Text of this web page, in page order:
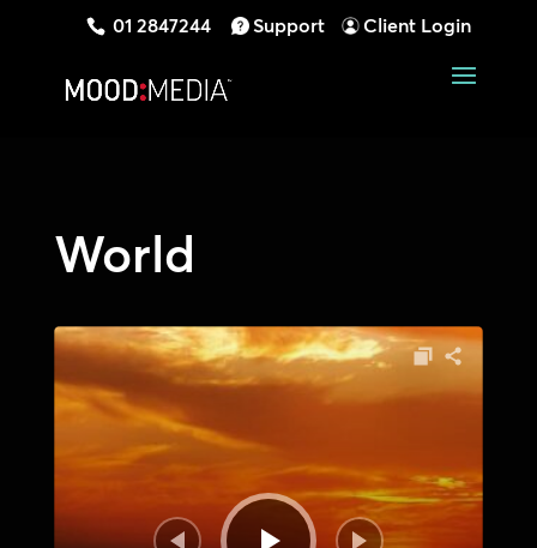
01 2847244 Support Client Login
World
Audio
Player